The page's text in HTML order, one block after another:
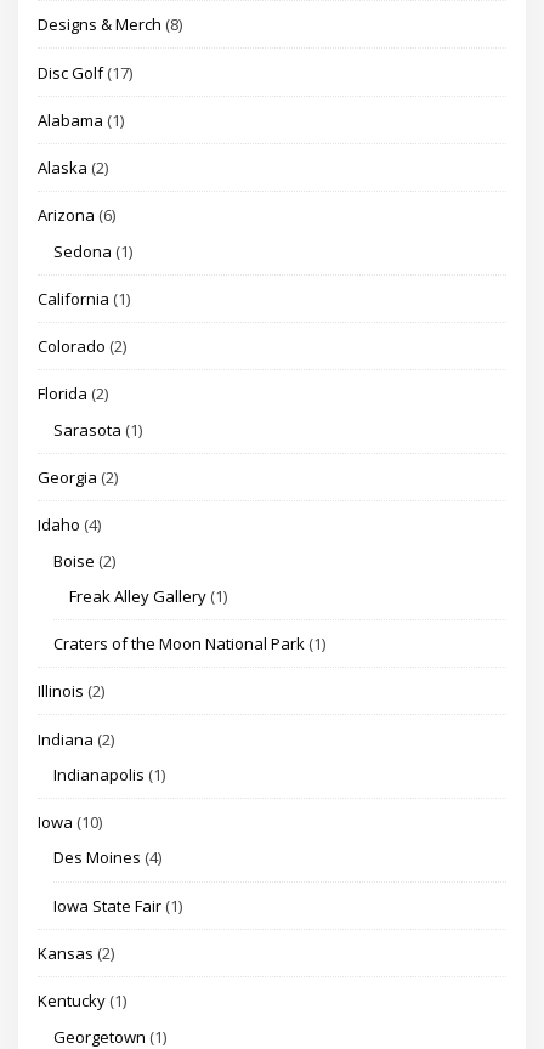
Designs & Merch (8)
Disc Golf(17)
Alabama (1)
Alaska (2)
Arizona (6)
Sedona (1)
California (1)
Colorado (2)
Florida (2)
Sarasota (1)
Georgia (2)
Idaho (4)
Boise (2)
Freak Alley Gallery (1)
Craters of the Moon National Park (1)
Illinois (2)
Indiana (2)
Indianapolis (1)
Iowa (10)
Des Moines (4)
Iowa State Fair (1)
Kansas (2)
Kentucky (1)
Georgetown (1)